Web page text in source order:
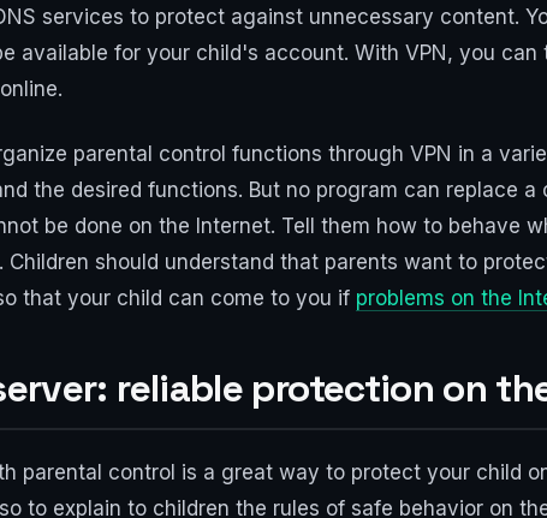
services to protect against unnecessary content.
available for your child's account. With VPN, you
parental control functions through VPN in a
the desired functions. But no program can replace
be done on the Internet. Tell them how to behave
Children should understand that parents want to
that your child can come to you if problems on the
reliable protection on
parental control is a great way to protect your child
to explain to children the rules of safe behavior on